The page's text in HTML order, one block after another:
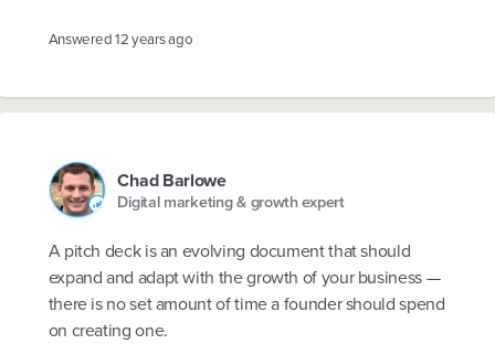
Answered12 years ago
Chad Barlowe
Digital marketing & growth expert
A pitch deck is an evolving document that should
expand and adapt with the growth of your business —
there is no set amount of time a founder should spend
on creating one.